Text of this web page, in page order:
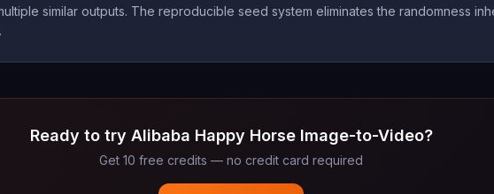
similar outputs. The reproducible seed system eliminates the randomness
Ready to try Alibaba Happy Horse Image-to-Video?
Get 10 free credits — no credit card required